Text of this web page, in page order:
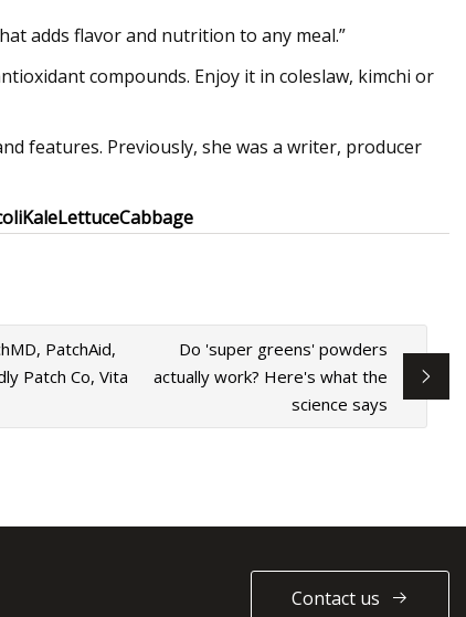
adds flavor and nutrition to any meal.”
compounds. Enjoy it in coleslaw, kimchi or
features. Previously, she was a writer, producer
KaleLettuceCabbage
PatchAid,
Patch Co, Vita
Do 'super greens' powders
actually work? Here's what the
science says
Contact us